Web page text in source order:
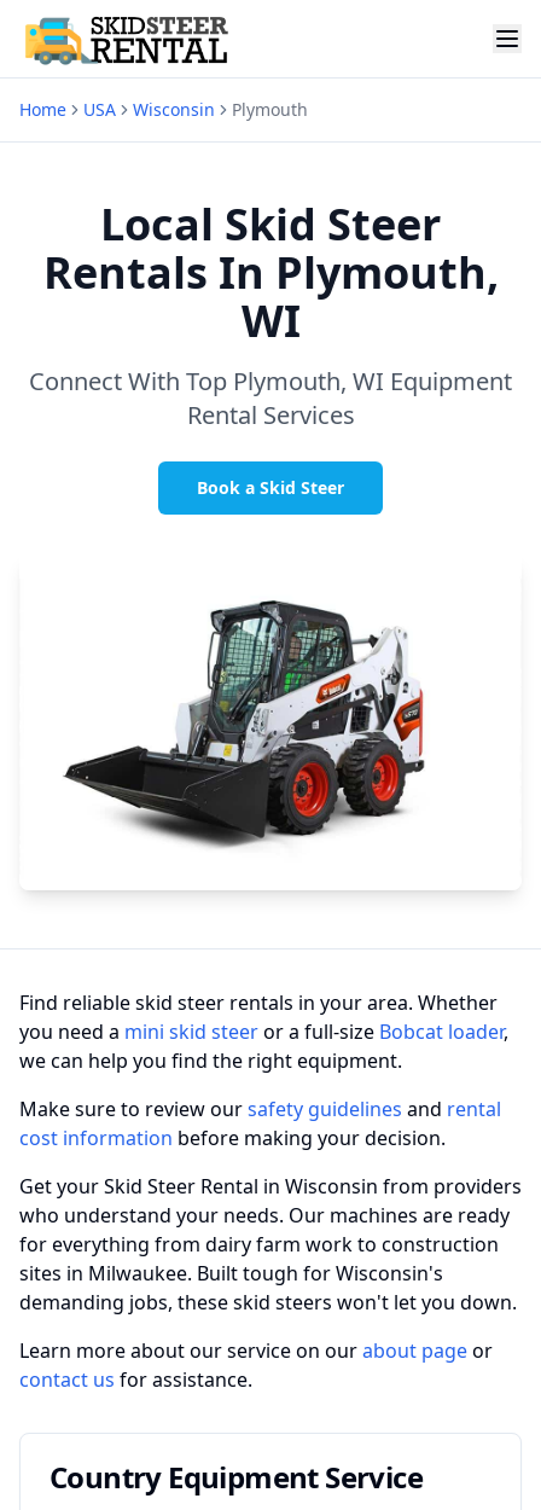
Home USA Wisconsin Plymouth
Local Skid Steer
Rentals In Plymouth,
WI
Connect With Top Plymouth, WI Equipment
Rental Services
Book a Skid Steer
Find reliable skid steer rentals in your area. Whether
you need a mini skid steeror a full-size Bobcat loader,
we can help you find the right equipment.
Make sure to review oursafety guidelines and rental
cost information before making your decision.
Get your Skid Steer Rental in Wisconsin from providers
who understand your needs. Our machines are ready
for everything from dairy farm work to construction
sites in Milwaukee. Built tough for Wisconsin's
demanding jobs, these skid steers won't let you down.
Learn more about our service on ourabout pageor
contact us for assistance.
Country Equipment Service